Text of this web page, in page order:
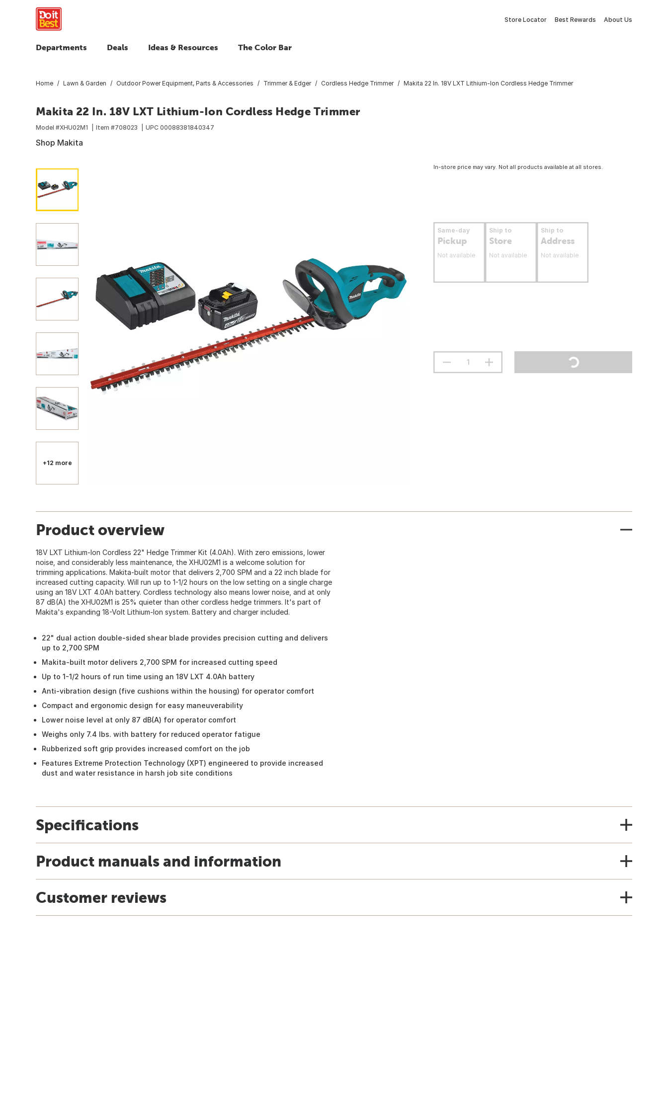
Store Locator Best Rewards About Us
Departments Deals Ideas & Resources The Color Bar
Home Lawn & Garden Outdoor Power Equipment, Parts & Accessories Trimmer & Edger Cordless Hedge Trimmer Makita 22 In. 18V LXT Lithium-Ion Cordless Hedge Trimmer
Makita 22 In. 18V LXT Lithium-Ion Cordless Hedge Trimmer
Model #XHU02M1 Item #708023 UPC 00088381840347
Shop Makita
+12 more
In-store price may vary. Not all products available at all stores.
Same-day
Pickup
Not available
Ship to
Store
Not available
Ship to
Address
Not available
Product overview
18V LXT Lithium-Ion Cordless 22" Hedge Trimmer Kit (4.0Ah). With zero emissions, lower
noise, and considerably less maintenance, the XHU02M1 is a welcome solution for
trimming applications. Makita-built motor that delivers 2,700 SPM and a 22 inch blade for
increased cutting capacity. Will run up to 1-1/2 hours on the low setting on a single charge
using an 18V LXT 4.0Ah battery. Cordless technology also means lower noise, and at only
87 dB(A) the XHU02M1 is 25% quieter than other cordless hedge trimmers. It's part of
Makita's expanding 18-Volt Lithium-Ion system. Battery and charger included.
22" dual action double-sided shear blade provides precision cutting and delivers
up to 2,700 SPM
Makita-built motor delivers 2,700 SPM for increased cutting speed
Up to 1-1/2 hours of run time using an 18V LXT 4.0Ah battery
Anti-vibration design (five cushions within the housing) for operator comfort
Compact and ergonomic design for easy maneuverability
Lower noise level at only 87 dB(A) for operator comfort
Weighs only 7.4 lbs. with battery for reduced operator fatigue
Rubberized soft grip provides increased comfort on the job
Features Extreme Protection Technology (XPT) engineered to provide increased
dust and water resistance in harsh job site conditions
Specifications
Product manuals and information
Customer reviews